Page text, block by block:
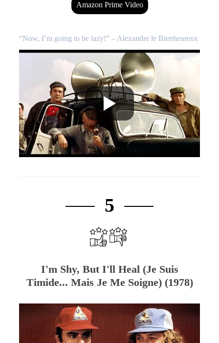
Amazon Prime Video
“Now, I’m going to be lazy!” – Alexandre le Bienheureux
5
I'm Shy, But I'll Heal (Je Suis
Timide... Mais Je Me Soigne) (1978)